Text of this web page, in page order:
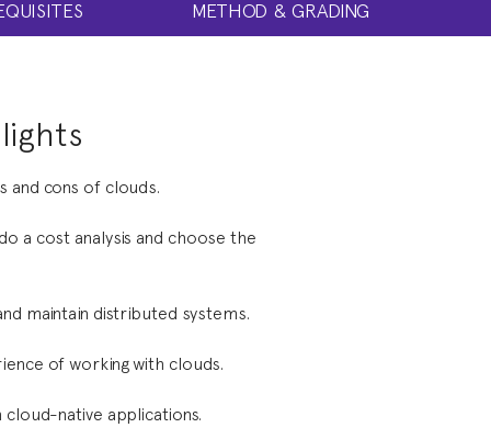
METHOD & GRADING
and cons of clouds.
a cost analysis and choose the
maintain distributed systems.
of working with clouds.
native applications.